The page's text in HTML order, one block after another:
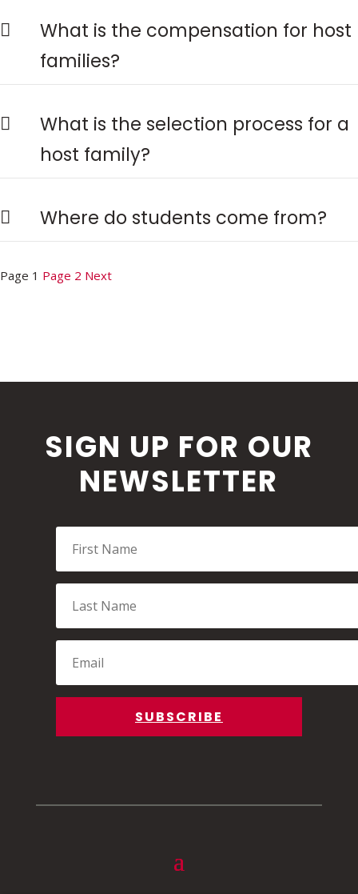
What is the compensation for host
families?
What is the selection process for a
host family?
Where do students come from?
Posts
Page 1 Page 2 Next
SIGN UP FOR OUR
NEWSLETTER
Name
Name
SUBSCRIBE